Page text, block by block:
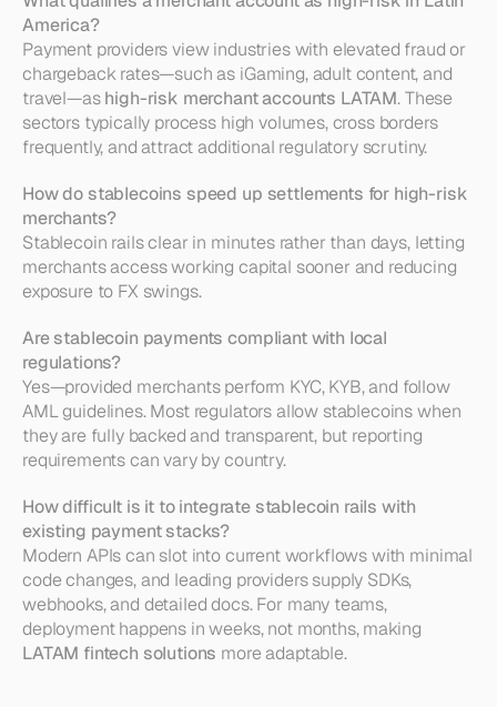
America?
Payment providers view industries with elevated fraud or
chargeback rates—such as iGaming, adult content, and
travel—as high-risk merchant accounts LATAM. These
sectors typically process high volumes, cross borders
frequently, and attract additional regulatory scrutiny.
How do stablecoins speed up settlements for high-risk
merchants?
Stablecoin rails clear in minutes rather than days, letting
merchants access working capital sooner and reducing
exposure to FX swings.
Are stablecoin payments compliant with local
regulations?
Yes—provided merchants perform KYC, KYB, and follow
AML guidelines. Most regulators allow stablecoins when
they are fully backed and transparent, but reporting
requirements can vary by country.
How difficult is it to integrate stablecoin rails with
existing payment stacks?
Modern APIs can slot into current workflows with minimal
code changes, and leading providers supply SDKs,
webhooks, and detailed docs. For many teams,
LATAM fintech solutions more adaptable.